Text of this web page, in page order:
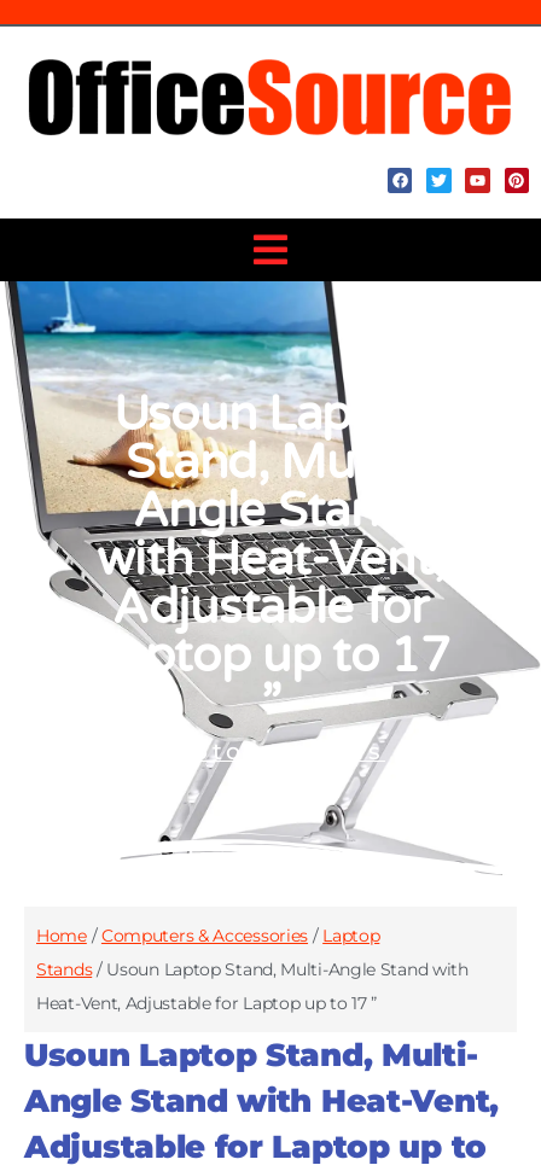
Usoun Laptop
Stand, Multi-
Angle Stand
with Heat-Vent,
Adjustable for
Laptop up to 17
”
Laptop Stands
Home/Computers & Accessories / Laptop
Stands/ Usoun Laptop Stand, Multi-Angle Stand with
Heat-Vent, Adjustable for Laptop up to 17 ”
Usoun Laptop Stand, Multi-
Angle Stand with Heat-Vent,
Adjustable for Laptop up to